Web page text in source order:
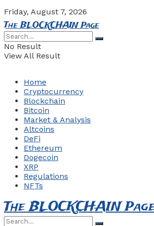
Friday, August 7, 2026
The BLOCKCHAIN Page
No Result
View All Result
Home
Cryptocurrency
Blockchain
Bitcoin
Market & Analysis
Altcoins
DeFi
Ethereum
Dogecoin
XRP
Regulations
NFTs
The BLOCKCHAIN